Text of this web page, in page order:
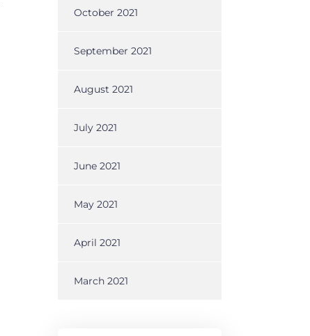
October 2021
September 2021
August 2021
July 2021
June 2021
May 2021
April 2021
March 2021